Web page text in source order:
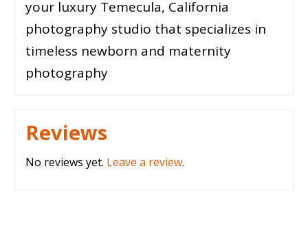
your luxury Temecula, California
photography studio that specializes in
timeless newborn and maternity
photography
Reviews
No reviews yet. Leave a review.